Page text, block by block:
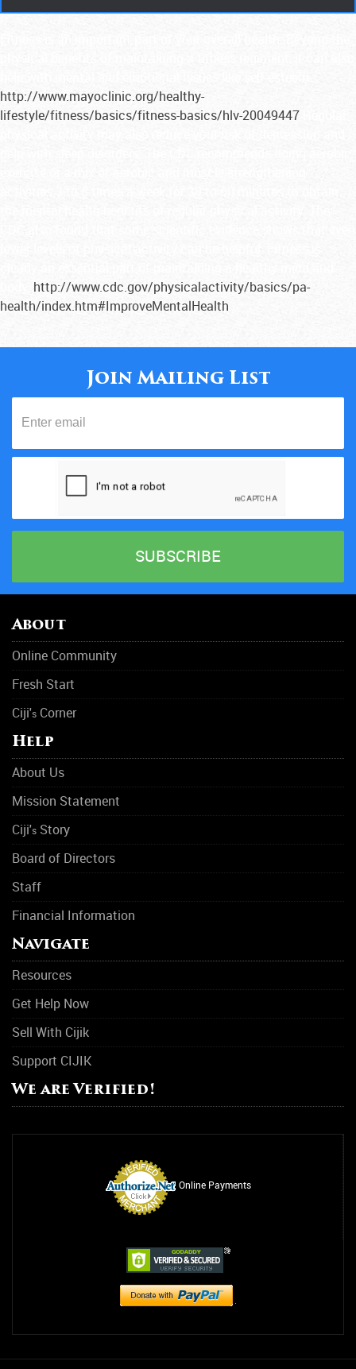
http://www.mayoclinic.org/healthy-
lifestyle/fitness/basics/fitness-basics/hlv-20049447
http://www.cdc.gov/physicalactivity/basics/pa-
health/index.htm#ImproveMentalHealth
Join Mailing List
About
Online Community
Fresh Start
Ciji's Corner
Help
About Us
Mission Statement
Ciji's Story
Board of Directors
Staff
Financial Information
Navigate
Resources
Get Help Now
Sell With Cijik
Support CIJIK
We are Verified!
Online Payments